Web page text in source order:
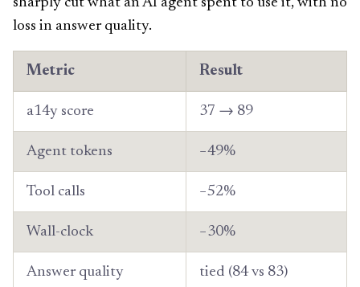
loss in answer quality.
Metric Result
a14y score 37 → 89
Agent tokens −49%
Tool calls −52%
Wall-clock −30%
Answer quality tied (84 vs 83)